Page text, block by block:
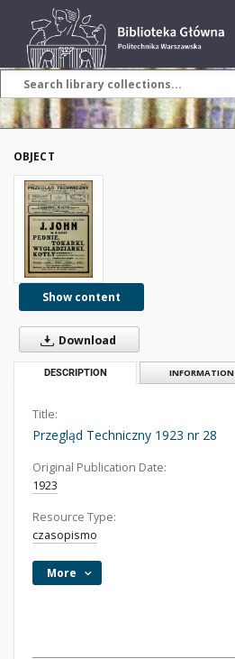
OBJECT
Show content
Download
DESCRIPTION INFORMATION
Title:
Przegląd Techniczny 1923 nr 28
Original Publication Date:
1923
Resource Type:
czasopismo
More